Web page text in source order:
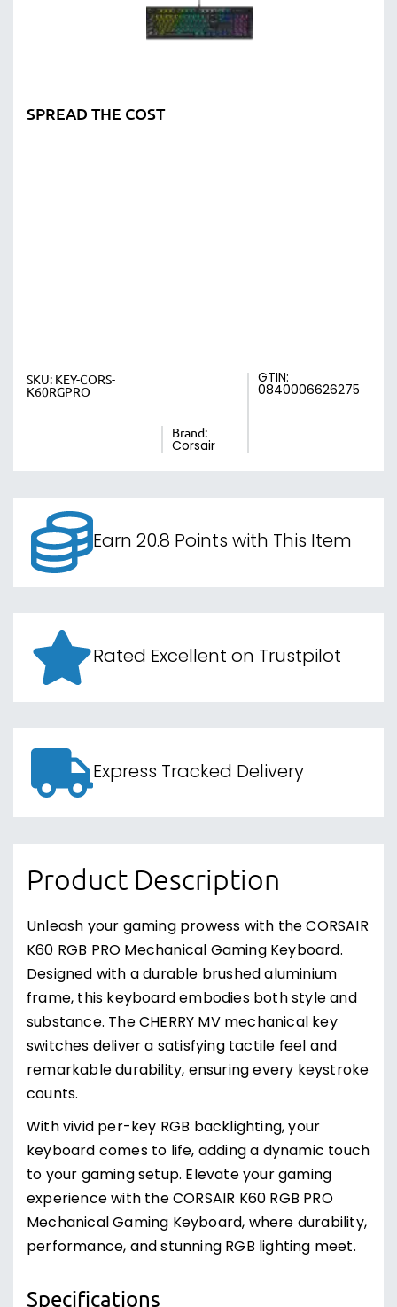
SPREAD THE COST
Earn 20.8 Points with This Item
Rated Excellent on Trustpilot
Express Tracked Delivery
Product Description
Unleash your gaming prowess with the CORSAIR
K60 RGB PRO Mechanical Gaming Keyboard.
Designed with a durable brushed aluminium
frame, this keyboard embodies both style and
switches deliver a satisfying tactile feel and
remarkable durability, ensuring every keystroke
counts.
With vivid per-key RGB backlighting, your
keyboard comes to life, adding a dynamic touch
to your gaming setup. Elevate your gaming
experience with the CORSAIR K60 RGB PRO
performance, and stunning RGB lighting meet.
Specifications
100% CHERRY MV Mechanical Keyswitches
Customizable Per-Key RGB Backlighting